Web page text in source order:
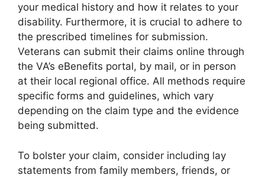
your medical history and how it relates to your
disability. Furthermore, it is crucial to adhere to
the prescribed timelines for submission.
Veterans can submit their claims online through
the VA’s eBenefits portal, by mail, or in person
at their local regional office. All methods require
specific forms and guidelines, which vary
depending on the claim type and the evidence
being submitted.
To bolster your claim, consider including lay
statements from family members, friends, or